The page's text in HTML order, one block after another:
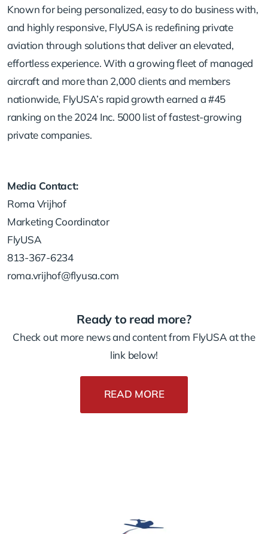
Known for being personalized, easy to do business with,
and highly responsive, FlyUSA is redefining private
aviation through solutions that deliver an elevated,
effortless experience. With a growing fleet of managed
aircraft and more than 2,000 clients and members
nationwide, FlyUSA’s rapid growth earned a #45
ranking on the 2024 Inc. 5000 list of fastest-growing
private companies.
Media Contact:
Roma Vrijhof
Marketing Coordinator
FlyUSA
813-367-6234
roma.vrijhof@flyusa.com
Ready to read more?
Check out more news and content from FlyUSA at the
link below!
READ MORE